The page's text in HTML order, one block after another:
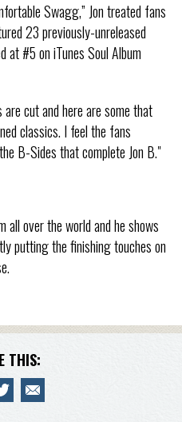
Swagg,” Jon treated fans
23 previously-unreleased
#5 on iTunes Soul Album
cut and here are some that
classics. I feel the fans
B-Sides that complete Jon B."
all over the world and he shows
putting the finishing touches on
THIS: